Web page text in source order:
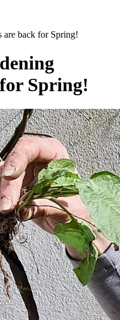
are back for Spring!
Spring!